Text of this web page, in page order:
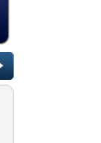
Change